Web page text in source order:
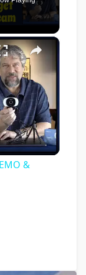
×
&